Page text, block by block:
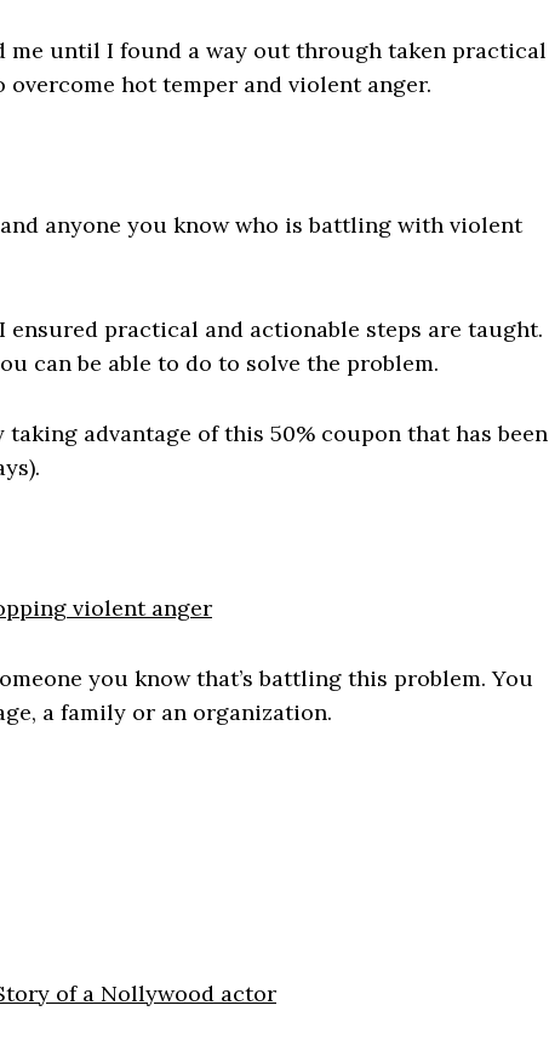
me until I found a way out through taken practical
hot temper and violent anger.
anyone you know who is battling with violent
practical and actionable steps are taught.
can be able to do to solve the problem.
advantage of this 50% coupon that has been
violent anger
you know that’s battling this problem. You
a family or an organization.
of a Nollywood actor